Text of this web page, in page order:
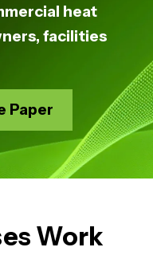
heat
facilities
Paper
Work